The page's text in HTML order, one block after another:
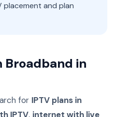
and plan
Broadband in
for IPTV plans in
IPTV, internet with live